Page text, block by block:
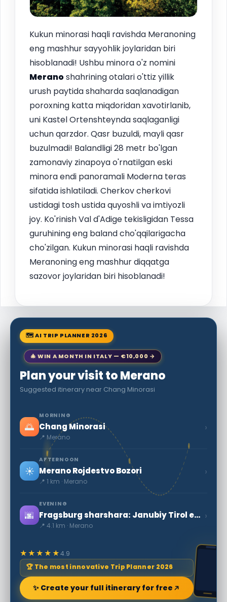
Kukun minorasi haqli ravishda Meranoning
eng mashhur sayyohlik joylaridan biri
hisoblanadi! Ushbu minora o'z nomini
Meranoshahrining otalari o'ttiz yillik
urush paytida shaharda saqlanadigan
poroxning katta miqdoridan xavotirlanib,
uni Kastel Ortenshteynda saqlaganligi
uchun qarzdor. Qasr buzuldi, mayli qasr
buzulmadi! Balandligi 28 metr bo'lgan
zamonaviy zinapoya o'rnatilgan eski
minora endi panoramali Moderna teras
sifatida ishlatiladi. Cherkov cherkovi
ustidagi tosh ustida quyoshli va imtiyozli
joy. Ko'rinish Val d'Adige tekisligidan Tessa
guruhining eng baland cho'qqilarigacha
cho'zilgan. Kukun minorasi haqli ravishda
Meranoning eng mashhur diqqatga
sazovor joylaridan biri hisoblanadi!
🗺 AI TRIP PLANNER 2026
🎄 WIN A MONTH IN ITALY — €10,000 →
Plan your visit to Merano
Suggested itinerary near Chang Minorasi
🌅
MORNING
Chang Minorasi
📍 Merano
›
☀️
AFTERNOON
Merano Rojdestvo Bozori
📍 1 km · Merano
›
🌆
EVENING
Fragsburg sharshara: Janubiy Tirol eng yuqori
📍 4.1 km · Merano
›
★★★★★4.9
🏆 The most innovative Trip Planner 2026
✨ Create your full itinerary for free